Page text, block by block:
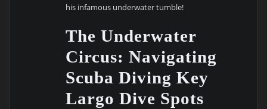
his infamous underwater tumble!
The Underwater
Circus: Navigating
Scuba Diving Key
Largo Dive Spots